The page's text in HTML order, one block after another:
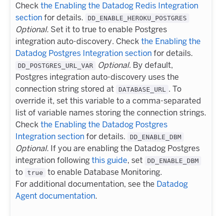
Check the Enabling the Datadog Redis Integration
sectionfor details. DD_ENABLE_HEROKU_POSTGRES
Optional. Set it to true to enable Postgres
integration auto-discovery. Check the Enabling the
Datadog Postgres Integration sectionfor details.
DD_POSTGRES_URL_VAR Optional. By default,
Postgres integration auto-discovery uses the
connection string stored at
DATABASE_URL . To
override it, set this variable to a comma-separated
list of variable names storing the connection strings.
Check the Enabling the Datadog Postgres
Integration sectionfor details. DD_ENABLE_DBM
Optional. If you are enabling the Datadog Postgres
integration followingthis guide, set DD_ENABLE_DBM
to true
to enable Database Monitoring.
For additional documentation, see the Datadog
Agent documentation.